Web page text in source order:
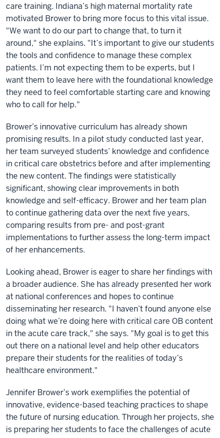
care training. Indiana’s high maternal mortality rate
motivated Brower to bring more focus to this vital issue.
"We want to do our part to change that, to turn it
around," she explains. "It’s important to give our students
the tools and confidence to manage these complex
patients. I’m not expecting them to be experts, but I
want them to leave here with the foundational knowledge
they need to feel comfortable starting care and knowing
who to call for help."
Brower’s innovative curriculum has already shown
promising results. In a pilot study conducted last year,
her team surveyed students’ knowledge and confidence
in critical care obstetrics before and after implementing
the new content. The findings were statistically
significant, showing clear improvements in both
knowledge and self-efficacy. Brower and her team plan
to continue gathering data over the next five years,
comparing results from pre- and post-grant
implementations to further assess the long-term impact
of her enhancements.
Looking ahead, Brower is eager to share her findings with
a broader audience. She has already presented her work
at national conferences and hopes to continue
disseminating her research. "I haven’t found anyone else
doing what we’re doing here with critical care OB content
in the acute care track," she says. "My goal is to get this
out there on a national level and help other educators
prepare their students for the realities of today’s
healthcare environment."
Jennifer Brower’s work exemplifies the potential of
innovative, evidence-based teaching practices to shape
the future of nursing education. Through her projects, she
is preparing her students to face the challenges of acute